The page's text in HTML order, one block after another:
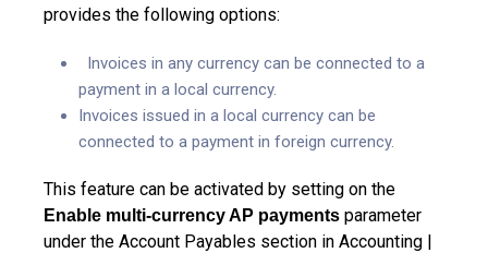
provides the following options:
Invoices in any currency can be connected to a
payment in a local currency.
Invoices issued in a local currency can be
connected to a payment in foreign currency.
This feature can be activated by setting on the
Enable multi-currency AP payments parameter
under the Account Payables section in Accounting |